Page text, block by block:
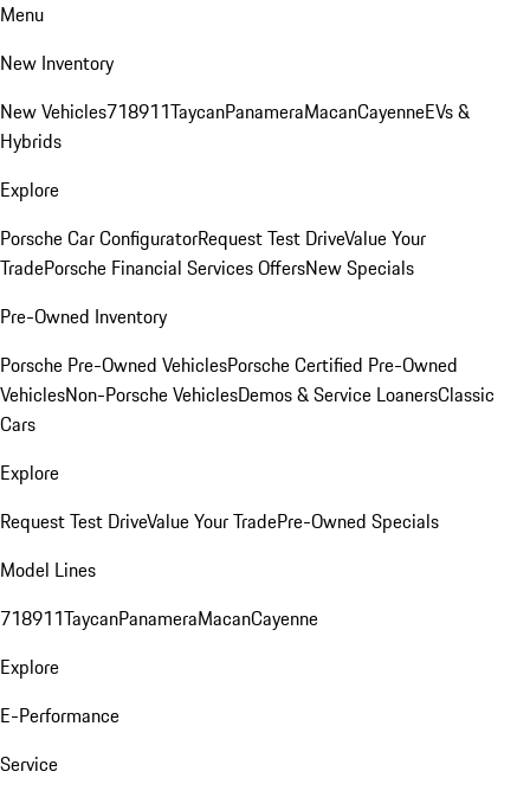
Menu
New Inventory
New Vehicles718911TaycanPanameraMacanCayenneEVs &
Hybrids
Explore
Porsche Car ConfiguratorRequest Test DriveValue Your
TradePorsche Financial Services OffersNew Specials
Pre-Owned Inventory
Porsche Pre-Owned VehiclesPorsche Certified Pre-Owned
VehiclesNon-Porsche VehiclesDemos & Service LoanersClassic
Cars
Explore
Request Test DriveValue Your TradePre-Owned Specials
Model Lines
718911TaycanPanameraMacanCayenne
Explore
E-Performance
Service